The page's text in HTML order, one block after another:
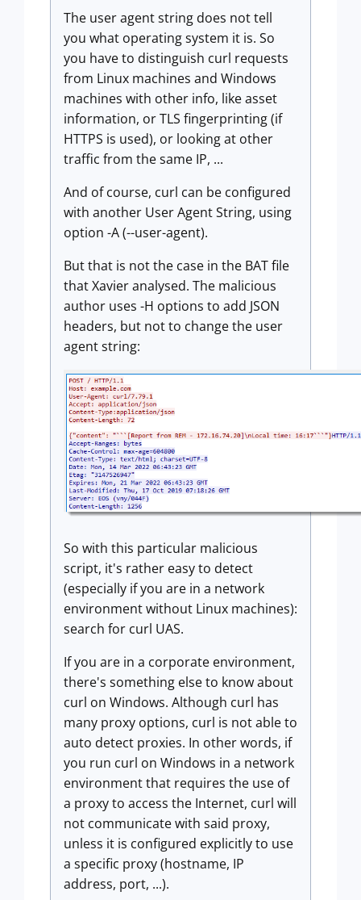
The user agent string does not tell
you what operating system it is. So
you have to distinguish curl requests
from Linux machines and Windows
machines with other info, like asset
information, or TLS fingerprinting (if
HTTPS is used), or looking at other
traffic from the same IP, ...
And of course, curl can be configured
with another User Agent String, using
option -A (--user-agent).
But that is not the case in the BAT file
that Xavier analysed. The malicious
author uses -H options to add JSON
headers, but not to change the user
agent string:
So with this particular malicious
script, it's rather easy to detect
(especially if you are in a network
environment without Linux machines):
search for curl UAS.
If you are in a corporate environment,
there's something else to know about
curl on Windows. Although curl has
many proxy options, curl is not able to
auto detect proxies. In other words, if
you run curl on Windows in a network
environment that requires the use of
a proxy to access the Internet, curl will
not communicate with said proxy,
unless it is configured explicitly to use
a specific proxy (hostname, IP
address, port, ...).